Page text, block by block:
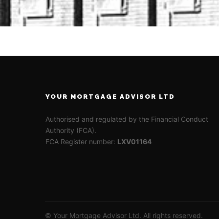
YOUR MORTGAGE ADVISOR LTD
Authorised and regulated by the Financial Conduct
Authority (FCA).
FCA Register number: LXV01164
© Your Mortgage Advisor Ltd. All rights reserved.